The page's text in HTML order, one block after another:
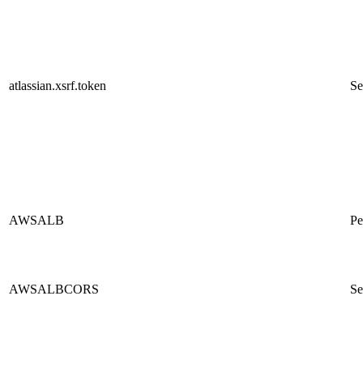
atlassian.xsrf.token
AWSALB
AWSALBCORS